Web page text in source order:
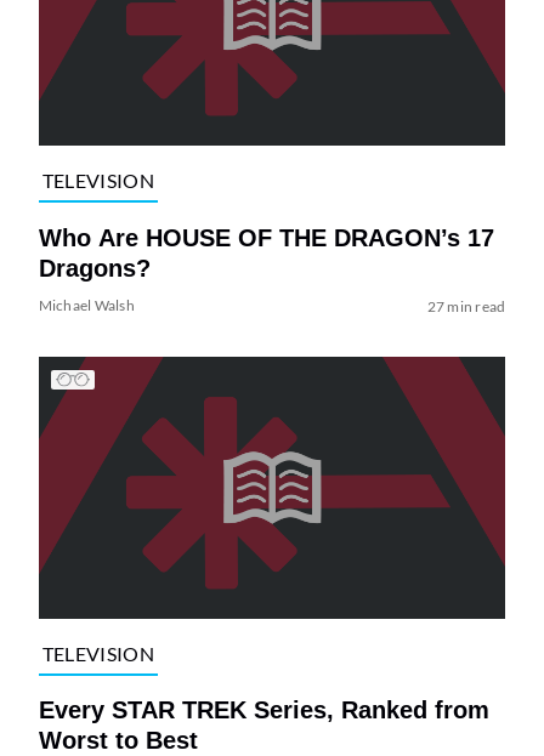
TELEVISION
Who Are HOUSE OF THE DRAGON’s 17
Dragons?
Michael Walsh 27 min read
TELEVISION
Every STAR TREK Series, Ranked from
Worst to Best